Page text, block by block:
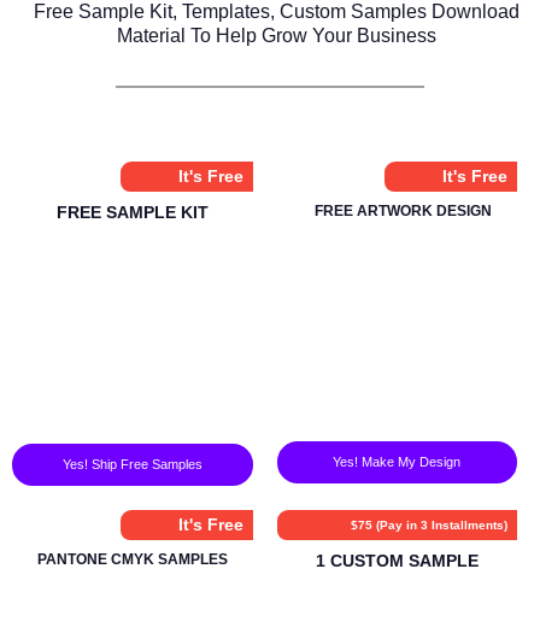
Free Sample Kit, Templates, Custom Samples Download
Material To Help Grow Your Business
It's Free
FREE SAMPLE KIT
Yes! Ship Free Samples
It's Free
FREE ARTWORK DESIGN
Yes! Make My Design
It's Free
PANTONE CMYK SAMPLES
$75 (Pay in 3 Installments)
1 CUSTOM SAMPLE